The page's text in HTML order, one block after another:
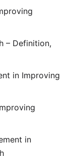
– Definition,
in Improving
in